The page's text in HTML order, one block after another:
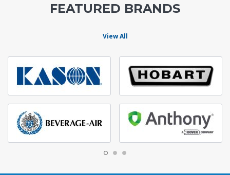
FEATURED BRANDS
View All